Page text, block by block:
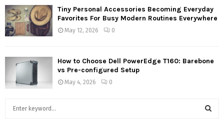
Tiny Personal Accessories Becoming Everyday
Favorites For Busy Modern Routines Everywhere
May 12, 2026 0
How to Choose Dell PowerEdge T160: Barebone
vs Pre-configured Setup
May 4, 2026 0